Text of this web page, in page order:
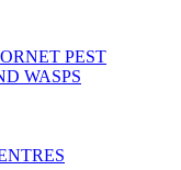
PEST
WASPS